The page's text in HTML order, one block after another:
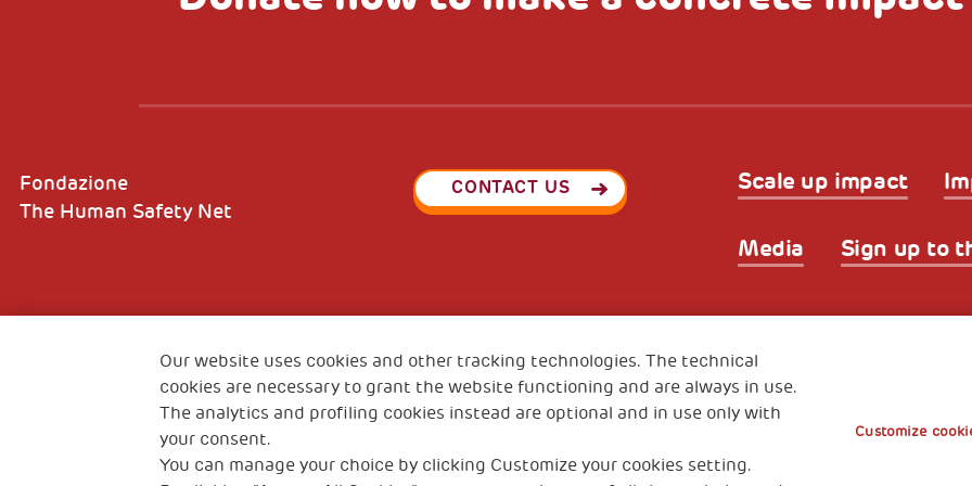
Scale up impact
Media Sign up to
Fondazione
The Human Safety Net
CONTACT US
VAT code 01372940328
Our website uses cookies and other tracking technologies. The technical
cookies are necessary to grant the website functioning and are always in use.
The analytics and profiling cookies instead are optional and in use only with
your consent.
You can manage your choice by clicking Customize your cookies setting.
Customize